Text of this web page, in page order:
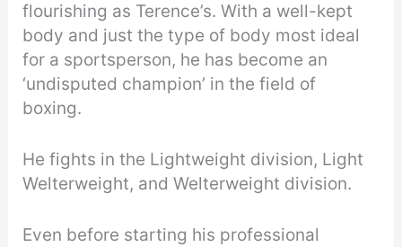
flourishing as Terence’s. With a well-kept
body and just the type of body most ideal
for a sportsperson, he has become an
‘undisputed champion’ in the field of
boxing.
He fights in the Lightweight division, Light
Welterweight, and Welterweight division.
Even before starting his professional